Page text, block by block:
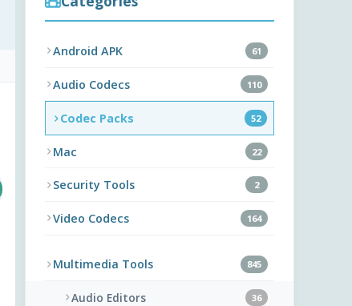
Android APK 61
Audio Codecs 110
Codec Packs 52
Mac 22
Security Tools 2
Video Codecs 164
Multimedia Tools 845
Audio Editors 36